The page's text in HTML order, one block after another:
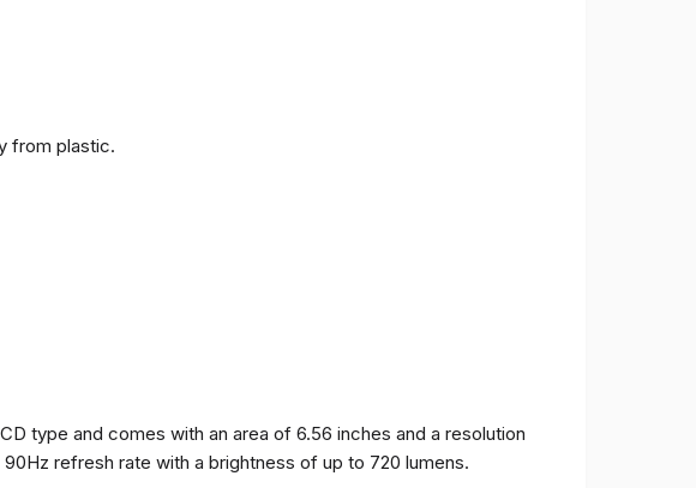
from plastic.
type and comes with an area of ​​6.56 inches and a resolution
refresh rate with a brightness of up to 720 lumens.